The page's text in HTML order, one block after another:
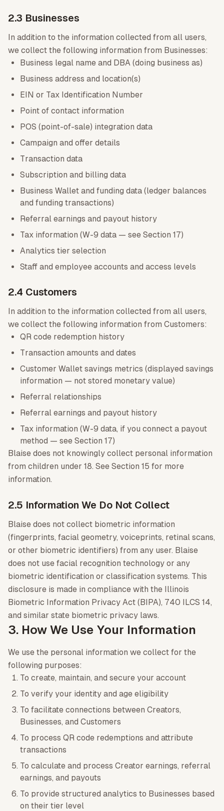
2.3 Businesses
In addition to the information collected from all users,
we collect the following information from Businesses:
Business legal name and DBA (doing business as)
Business address and location(s)
EIN or Tax Identification Number
Point of contact information
POS (point-of-sale) integration data
Campaign and offer details
Transaction data
Subscription and billing data
Business Wallet and funding data (ledger balances
and funding transactions)
Referral earnings and payout history
Tax information (W-9 data — see Section 17)
Analytics tier selection
Staff and employee accounts and access levels
2.4 Customers
In addition to the information collected from all users,
we collect the following information from Customers:
QR code redemption history
Transaction amounts and dates
Customer Wallet savings metrics (displayed savings
information — not stored monetary value)
Referral relationships
Referral earnings and payout history
Tax information (W-9 data, if you connect a payout
method — see Section 17)
Blaise does not knowingly collect personal information
from children under 18. See Section 15 for more
information.
2.5 Information We Do Not Collect
Blaise does not collect biometric information
(fingerprints, facial geometry, voiceprints, retinal scans,
or other biometric identifiers) from any user. Blaise
does not use facial recognition technology or any
biometric identification or classification systems. This
disclosure is made in compliance with the Illinois
Biometric Information Privacy Act (BIPA), 740 ILCS 14,
and similar state biometric privacy laws.
3. How We Use Your Information
We use the personal information we collect for the
following purposes:
To create, maintain, and secure your account
To verify your identity and age eligibility
To facilitate connections between Creators,
Businesses, and Customers
To process QR code redemptions and attribute
transactions
To calculate and process Creator earnings, referral
earnings, and payouts
To provide structured analytics to Businesses based
on their tier level